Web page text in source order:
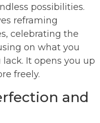
possibilities.
reframing
celebrating the
on what you
It opens you up
freely.
and